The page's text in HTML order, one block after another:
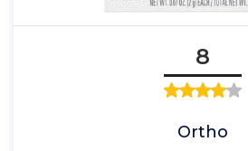
8
Ortho